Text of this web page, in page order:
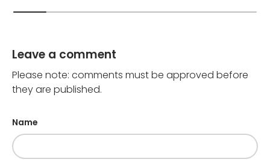
Leave a comment
Please note: comments must be approved before
they are published.
Name